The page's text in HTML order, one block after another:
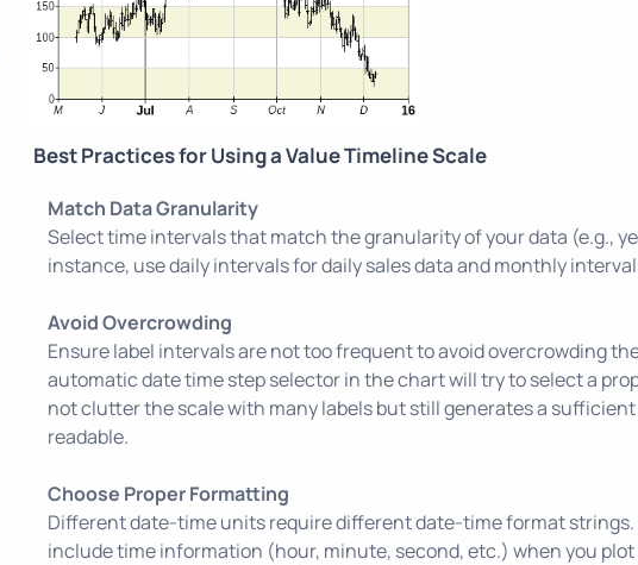
Best Practices for Using a Value Timeline Scale
Match Data Granularity
Select time intervals that match the granularity of your data (e.g.,
instance, use daily intervals for daily sales data and monthly
Avoid Overcrowding
Ensure label intervals are not too frequent to avoid overcrowding
automatic date time step selector in the chart will try to select a
not clutter the scale with many labels but still generates a
readable.
Choose Proper Formatting
Different date-time units require different date-time format strings.
include time information (hour, minute, second, etc.) when you